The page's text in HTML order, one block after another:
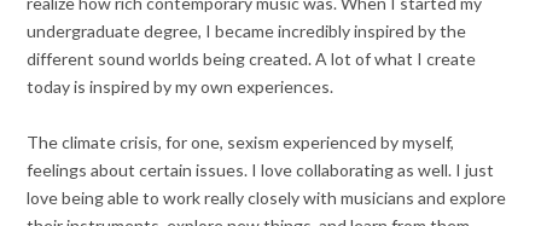
undergraduate degree, I became incredibly inspired by the
different sound worlds being created. A lot of what I create
today is inspired by my own experiences.
The climate crisis, for one, sexism experienced by myself,
feelings about certain issues. I love collaborating as well. I just
love being able to work really closely with musicians and explore